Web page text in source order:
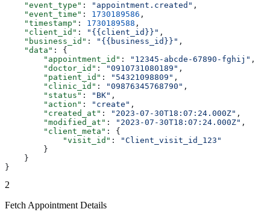
    "event_type"
: "appointment.created" ,
    "event_time"
: 1730189586 ,
    "timestamp"
: 1730189588 ,
    "client_id"
: "{{client_id}}" ,
    "business_id"
: "{{business_id}}" ,
    "data"
: {
        "appointment_id"
: "12345-abcde-67890-fghij" ,
        "doctor_id"
: "0910731080189" ,
        "patient_id"
: "54321098809" ,
        "clinic_id"
: "09876345768790" ,
        "status"
: "BK" ,
        "action"
: "create" ,
        "created_at"
: "2023-07-30T18:07:24.000Z" ,
        "modified_at"
: "2023-07-30T18:07:24.000Z" ,
        "client_meta"
: {
            "visit_id"
:
"Client_visit_id_123"
        }
    }
}
2
Fetch Appointment Details